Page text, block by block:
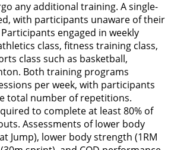
any additional training. A single-
with participants unaware of their
engaged in weekly
class, fitness training class,
class such as basketball,
Both training programs
per week, with participants
total number of repetitions.
to complete at least 80% of
Assessments of lower body
Jump), lower body strength (1RM